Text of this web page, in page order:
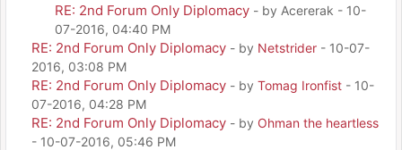
RE: 2nd Forum Only Diplomacy - by Acererak - 10-
07-2016, 04:40 PM
RE: 2nd Forum Only Diplomacy - by Netstrider - 10-07-
2016, 03:08 PM
RE: 2nd Forum Only Diplomacy - by Tomag Ironfist - 10-
07-2016, 04:28 PM
RE: 2nd Forum Only Diplomacy - by Ohman the heartless
- 10-07-2016, 05:46 PM